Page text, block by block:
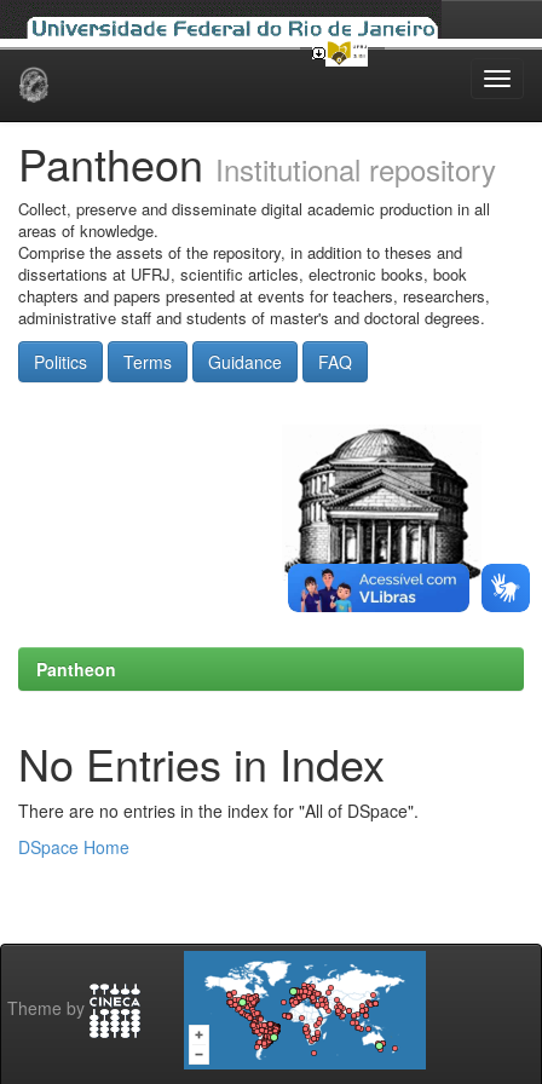
Skip
Pantheon Institutional repository
Collect, preserve and disseminate digital academic production in all
areas of knowledge.
Comprise the assets of the repository, in addition to theses and
dissertations at UFRJ, scientific articles, electronic books, book
chapters and papers presented at events for teachers, researchers,
administrative staff and students of master's and doctoral degrees.
Politics Terms Guidance FAQ
Pantheon
No Entries in Index
There are no entries in the index for "All of DSpace".
DSpace Home
Theme by